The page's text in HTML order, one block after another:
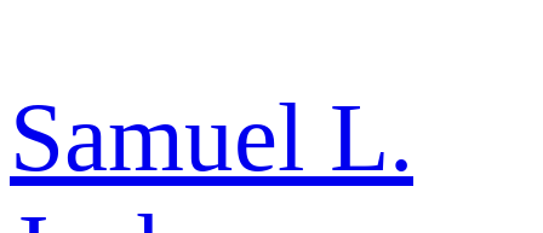
Samuel L.